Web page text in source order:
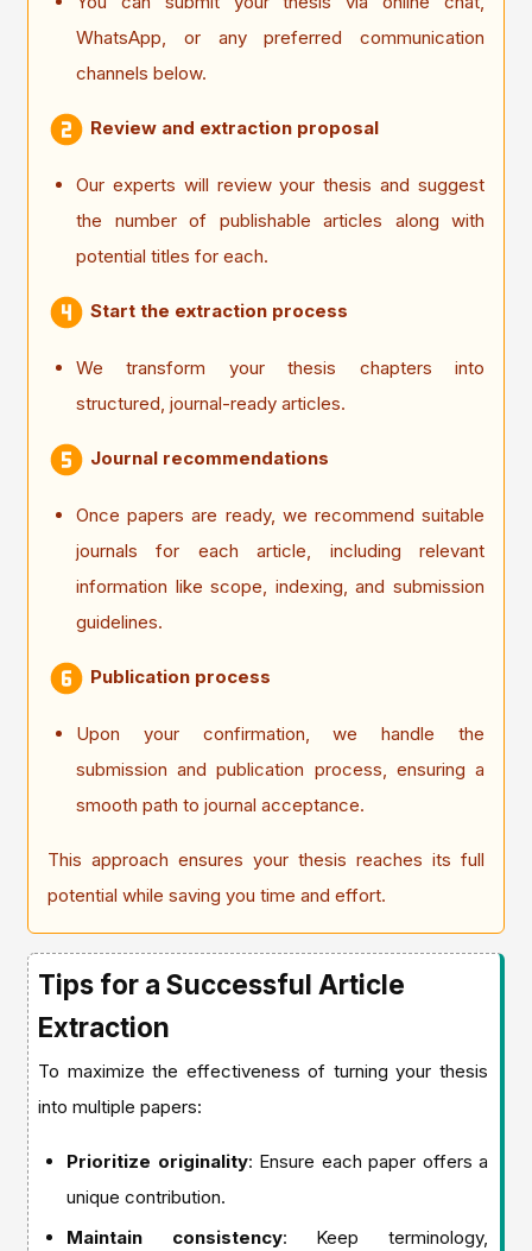
WhatsApp, or any preferred communication
channels below.
Review and extraction proposal
Our experts will review your thesis and suggest
the number of publishable articles along with
potential titles for each.
Start the extraction process
We transform your thesis chapters into
structured, journal-ready articles.
Journal recommendations
Once papers are ready, we recommend suitable
journals for each article, including relevant
information like scope, indexing, and submission
guidelines.
Publication process
Upon your confirmation, we handle the
submission and publication process, ensuring a
smooth path to journal acceptance.
This approach ensures your thesis reaches its full
potential while saving you time and effort.
Tips for a Successful Article
Extraction
To maximize the effectiveness of turning your thesis
into multiple papers:
Prioritize originality: Ensure each paper offers a
unique contribution.
Maintain consistency: Keep terminology,